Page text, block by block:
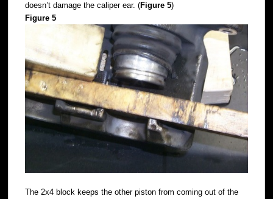
doesn’t damage the caliper ear. (Figure 5)
Figure 5
The 2x4 block keeps the other piston from coming out of the